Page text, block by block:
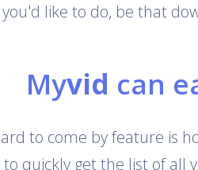
like to do, be that
Myvid can
to come by feature is
quickly get the list of all